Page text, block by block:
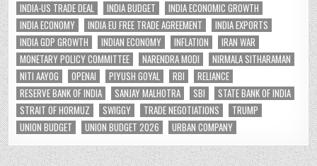
INDIA-US TRADE DEAL
INDIA BUDGET
INDIA ECONOMIC GROWTH
INDIA ECONOMY
INDIA EU FREE TRADE AGREEMENT
INDIA EXPORTS
INDIA GDP GROWTH
INDIAN ECONOMY INFLATION
IRAN WAR
MONETARY POLICY COMMITTEE
NARENDRA MODI
NIRMALA SITHARAMAN
NITI AAYOG
OPENAI PIYUSH GOYAL RBI
RELIANCE
RESERVE BANK OF INDIA
SANJAY MALHOTRA SBI
STATE BANK OF INDIA
STRAIT OF HORMUZ
SWIGGY TRADE NEGOTIATIONS
TRUMP
UNION BUDGET
UNION BUDGET 2026 URBAN COMPANY